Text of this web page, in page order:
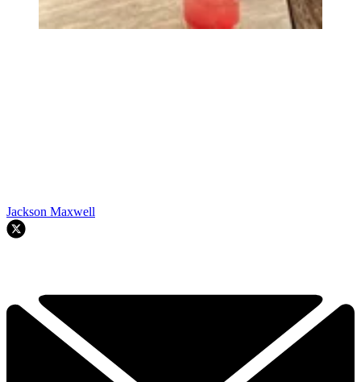
Jackson Maxwell